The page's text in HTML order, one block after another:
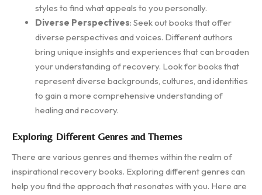
styles to find what appeals to you personally.
Diverse Perspectives: Seek out books that offer
diverse perspectives and voices. Different authors
bring unique insights and experiences that can broaden
your understanding of recovery. Look for books that
represent diverse backgrounds, cultures, and identities
to gain a more comprehensive understanding of
healing and recovery.
Exploring Different Genres and Themes
There are various genres and themes within the realm of
inspirational recovery books. Exploring different genres can
help you find the approach that resonates with you. Here are